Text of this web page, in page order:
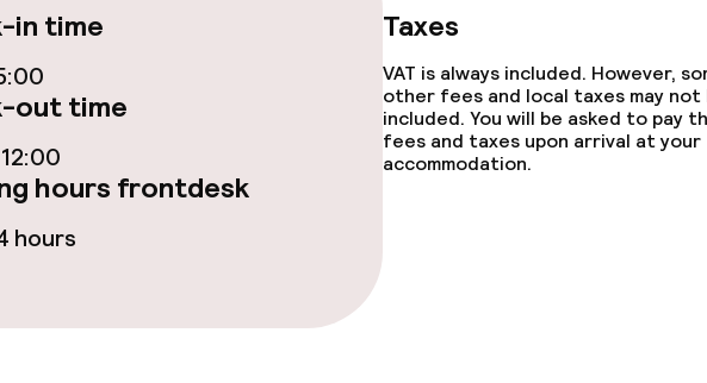
service
in time
out time
hours frontdesk
hours
Taxes
VAT is always included. However,
other fees and local taxes may not
included. You will be asked to pay
fees and taxes upon arrival at your
accommodation.